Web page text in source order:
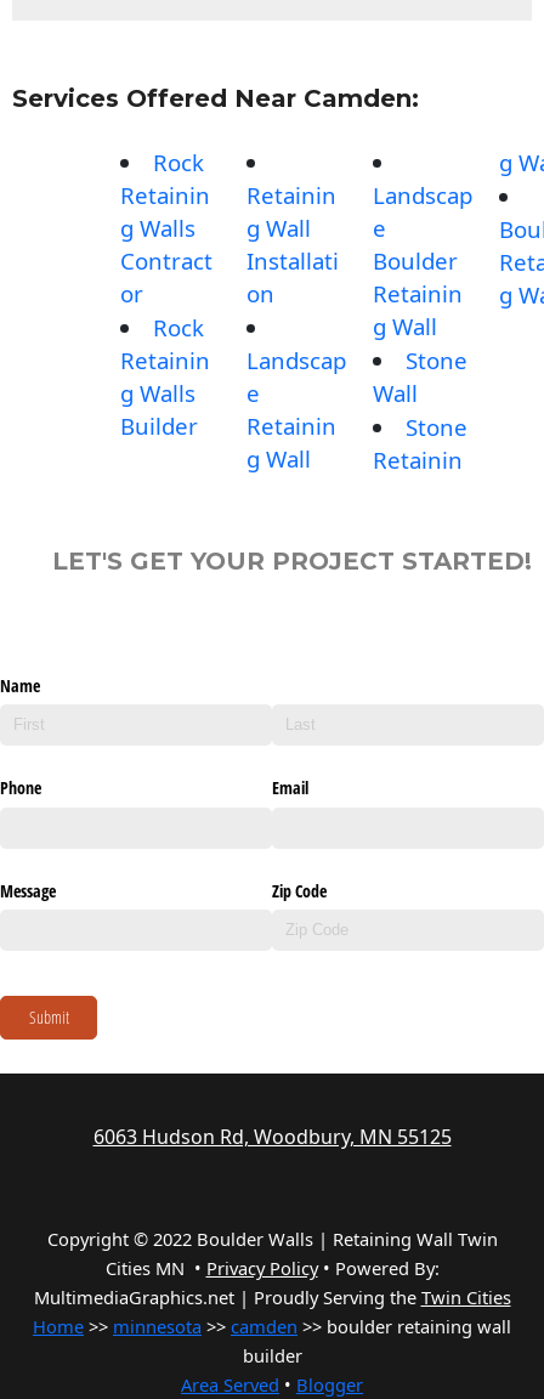
Services Offered Near Camden:
Rock
Retainin
g Walls
Contract
or
Rock
Retainin
g Walls
Builder
Retainin
g Wall
Installati
on
Landscap
e
Retainin
g Wall
Landscap
e
Boulder
Retainin
g Wall
Stone
Wall
Stone
Retainin
g
g
LET'S GET YOUR PROJECT STARTED!
Name
Phone Email
Message Zip Code
Submit
6063 Hudson Rd, Woodbury, MN 55125
Copyright © 2022 Boulder Walls | Retaining Wall Twin
Cities MN • Privacy Policy• Powered By:
MultimediaGraphics.net | Proudly Serving the Twin Cities
Home >> minnesota >> camden >> boulder retaining wall
builder
Area Served • Blogger